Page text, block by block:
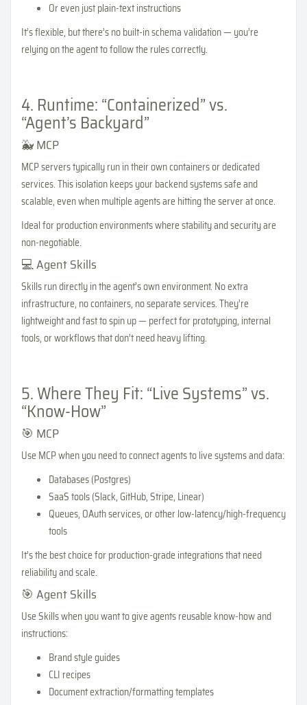
Or even just plain-text instructions
It’s flexible, but there’s no built-in schema validation — you’re
relying on the agent to follow the rules correctly.
4. Runtime: “Containerized” vs.
“Agent’s Backyard”
🐳 MCP
MCP servers typically run in their own containers or dedicated
services. This isolation keeps your backend systems safe and
scalable, even when multiple agents are hitting the server at once.
Ideal for production environments where stability and security are
non-negotiable.
💻 Agent Skills
Skills run directly in the agent’s own environment. No extra
infrastructure, no containers, no separate services. They’re
lightweight and fast to spin up — perfect for prototyping, internal
tools, or workflows that don’t need heavy lifting.
5. Where They Fit: “Live Systems” vs.
“Know-How”
🎯 MCP
Use MCP when you need to connect agents to live systems and data:
Databases (Postgres)
SaaS tools (Slack, GitHub, Stripe, Linear)
Queues, OAuth services, or other low-latency/high-frequency
tools
It’s the best choice for production-grade integrations that need
reliability and scale.
🎯 Agent Skills
Use Skills when you want to give agents reusable know-how and
instructions:
Brand style guides
CLI recipes
Document extraction/formatting templates